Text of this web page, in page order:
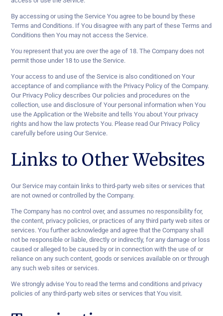
By accessing or using the Service You agree to be bound by these
Terms and Conditions. If You disagree with any part of these Terms and
Conditions then You may not access the Service.
You represent that you are over the age of 18. The Company does not
permit those under 18 to use the Service.
Your access to and use of the Service is also conditioned on Your
acceptance of and compliance with the Privacy Policy of the Company.
Our Privacy Policy describes Our policies and procedures on the
collection, use and disclosure of Your personal information when You
use the Application or the Website and tells You about Your privacy
rights and how the law protects You. Please read Our Privacy Policy
carefully before using Our Service.
Links to Other Websites
Our Service may contain links to third-party web sites or services that
are not owned or controlled by the Company.
The Company has no control over, and assumes no responsibility for,
the content, privacy policies, or practices of any third party web sites or
services. You further acknowledge and agree that the Company shall
not be responsible or liable, directly or indirectly, for any damage or loss
caused or alleged to be caused by or in connection with the use of or
reliance on any such content, goods or services available on or through
any such web sites or services.
We strongly advise You to read the terms and conditions and privacy
policies of any third-party web sites or services that You visit.